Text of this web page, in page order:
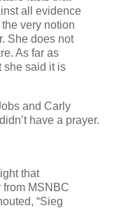
all evidence
very notion
She does not
As far as
she said it is
and Carly
have a prayer.
that
from MSNBC
“Sieg